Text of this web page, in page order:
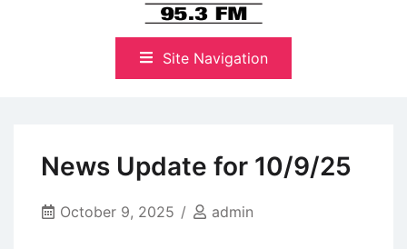
NewsTalk 730 AM–95.3 FM
Site Navigation
News Update for 10/9/25
October 9, 2025 admin